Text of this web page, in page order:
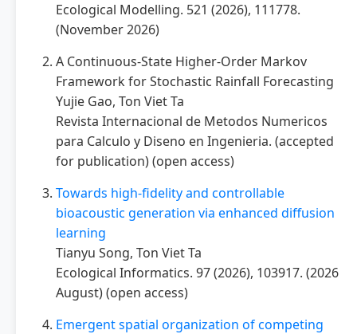
Ecological Modelling. 521 (2026), 111778.
(November 2026)
A Continuous-State Higher-Order Markov
Framework for Stochastic Rainfall Forecasting
Yujie Gao, Ton Viet Ta
Revista Internacional de Metodos Numericos
para Calculo y Diseno en Ingenieria. (accepted
for publication) (open access)
Towards high-fidelity and controllable
bioacoustic generation via enhanced diffusion
learning
Tianyu Song, Ton Viet Ta
Ecological Informatics. 97 (2026), 103917. (2026
August) (open access)
Emergent spatial organization of competing